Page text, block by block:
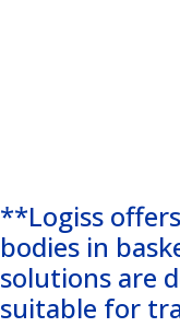
**Logiss
bodies in
solutions are
suitable for